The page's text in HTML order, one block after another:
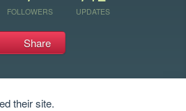
FOLLOWERS UPDATES
Share
their site.